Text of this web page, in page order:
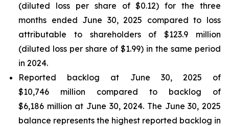
(diluted loss per share of $0.12) for the three
months ended June 30, 2025 compared to loss
attributable to shareholders of $123.9 million
(diluted loss per share of $1.99) in the same period
in 2024.
Reported backlog at June 30, 2025 of
$10,746 million compared to backlog of
$6,186 million at June 30, 2024. The June 30, 2025
balance represents the highest reported backlog in